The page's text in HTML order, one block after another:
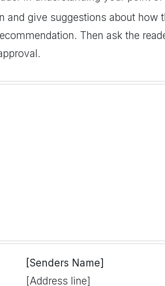
and give suggestions about how
Then ask the
[Senders Name]
[Address line]